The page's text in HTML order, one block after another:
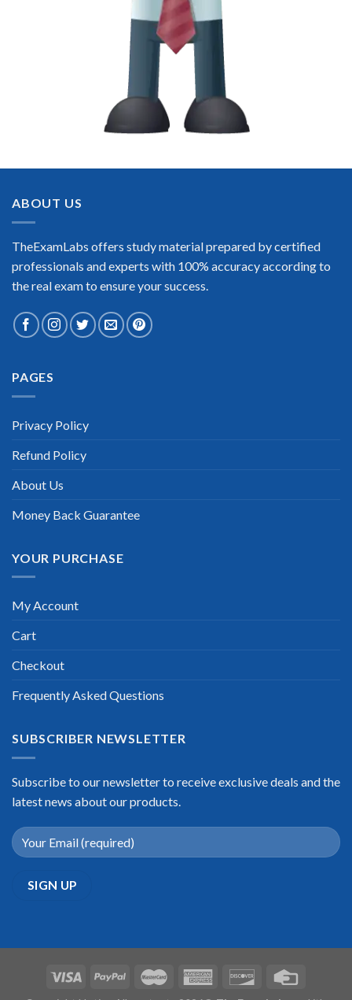
ABOUT US
TheExamLabs offers study material prepared by certified
professionals and experts with 100% accuracy according to
the real exam to ensure your success.
PAGES
Privacy Policy
Refund Policy
About Us
Money Back Guarantee
YOUR PURCHASE
My Account
Cart
Checkout
Frequently Asked Questions
SUBSCRIBER NEWSLETTER
Subscribe to our newsletter to receive exclusive deals and the
latest news about our products.